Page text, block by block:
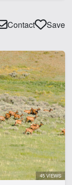
Contact Save
45 VIEWS